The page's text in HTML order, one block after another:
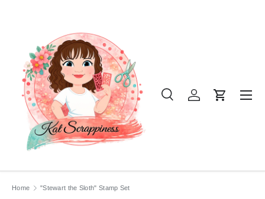
Search
Product type
SearchLog inCart
Home "Stewart the Sloth" Stamp Set